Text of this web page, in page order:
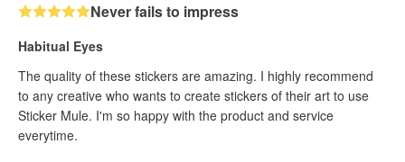
Never fails to impress
Habitual Eyes
The quality of these stickers are amazing. I highly recommend
to any creative who wants to create stickers of their art to use
Sticker Mule. I'm so happy with the product and service
everytime.